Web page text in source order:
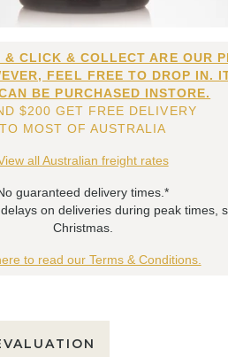
& CLICK & COLLECT ARE OUR
FEEL FREE TO DROP IN.
BE PURCHASED INSTORE.
$200 GET FREE DELIVERY
TO MOST OF AUSTRALIA
all Australian freight rates
guaranteed delivery times.*
on deliveries during peak times,
Christmas.
to read our Terms & Conditions.